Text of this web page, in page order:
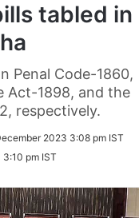
tabled in
Penal Code-1860,
Act-1898, and the
respectively.
2023 3:08 pm IST
pm IST